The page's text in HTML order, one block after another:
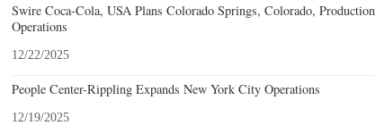
Swire Coca-Cola, USA Plans Colorado Springs, Colorado, Production
Operations
12/22/2025
People Center-Rippling Expands New York City Operations
12/19/2025